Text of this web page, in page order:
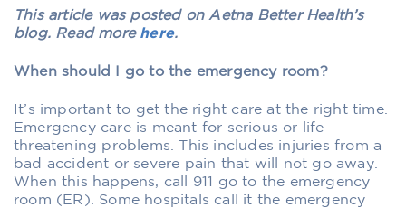
This article was posted on Aetna Better Health’s
blog. Read more here.
When should I go to the emergency room?
It’s important to get the right care at the right time.
Emergency care is meant for serious or life-
threatening problems. This includes injuries from a
bad accident or severe pain that will not go away.
When this happens, call 911 go to the emergency
room (ER). Some hospitals call it the emergency